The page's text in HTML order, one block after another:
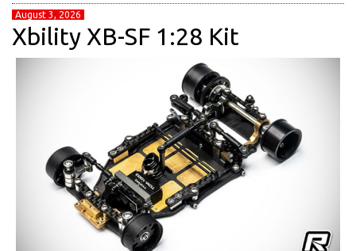
August 3, 2026
Xbility XB-SF 1:28 Kit